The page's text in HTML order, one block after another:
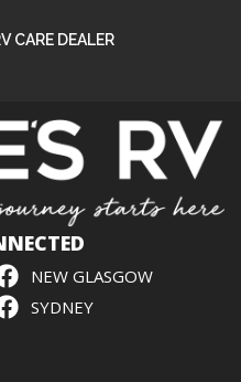
CARE DEALER
NEW GLASGOW
SYDNEY